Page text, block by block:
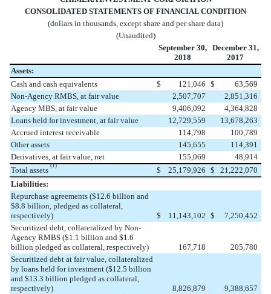
CONSOLIDATED STATEMENTS OF FINANCIAL CONDITION
(dollars in thousands, except share and per share data)
(Unaudited)
September 30,
2018
December 31,
2017
Assets:
Cash and cash equivalents
$ 121,046 $
63,569
Non-Agency RMBS, at fair value
2,507,707
2,851,316
Agency MBS, at fair value
9,406,092
4,364,828
Loans held for investment, at fair value
12,729,559
13,678,263
Accrued interest receivable
114,798
100,789
Other assets
145,655
114,391
Derivatives, at fair value, net
155,069
48,914
Total assets (1) $ 25,179,926 $
21,222,070
Liabilities:
Repurchase agreements ($12.6 billion and
$8.8 billion, pledged as collateral,
respectively)
$ 11,143,102 $
7,250,452
Securitized debt, collateralized by Non-
Agency RMBS ($1.1 billion and $1.6
billion pledged as collateral, respectively)
167,718
205,780
Securitized debt at fair value, collateralized
by loans held for investment ($12.5 billion
and $13.3 billion pledged as collateral,
respectively)
8,826,879
9,388,657